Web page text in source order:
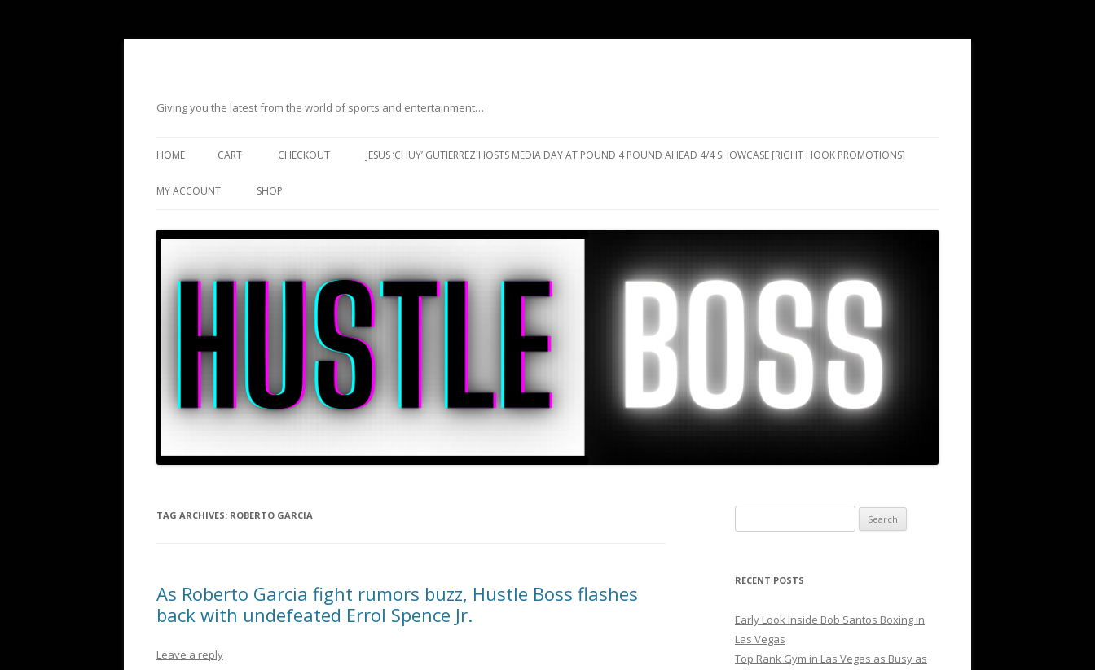
Giving you the latest from the world of sports and entertainment…
HOME CART CHECKOUT JESUS ‘CHUY’ GUTIERREZ HOSTS MEDIA DAY AT POUND 4 POUND AHEAD 4/4 SHOWCASE [RIGHT HOOK PROMOTIONS]
MY ACCOUNT SHOP
TAG ARCHIVES: ROBERTO GARCIA
As Roberto Garcia fight rumors buzz, Hustle Boss flashes
back with undefeated Errol Spence Jr.
Leave a reply
for:
RECENT POSTS
Early Look Inside Bob Santos Boxing in
Las Vegas
Top Rank Gym in Las Vegas as Busy as